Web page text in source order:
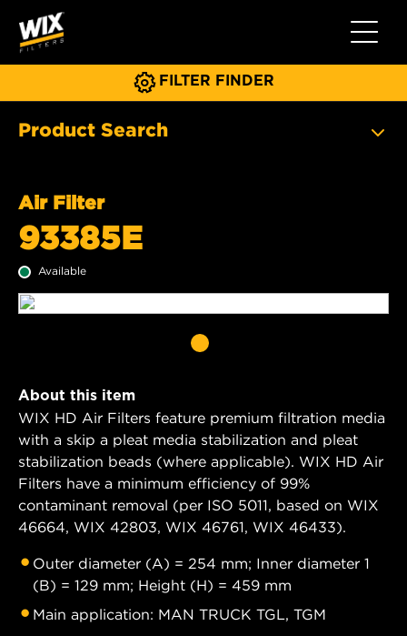
Toggle
FILTER FINDER
Product Search
Air Filter
93385E
Available
About this item
WIX HD Air Filters feature premium filtration media
with a skip a pleat media stabilization and pleat
stabilization beads (where applicable). WIX HD Air
Filters have a minimum efficiency of 99%
contaminant removal (per ISO 5011, based on WIX
46664, WIX 42803, WIX 46761, WIX 46433).
Outer diameter (A) = 254 mm; Inner diameter 1
(B) = 129 mm; Height (H) = 459 mm
Main application: MAN TRUCK TGL, TGM